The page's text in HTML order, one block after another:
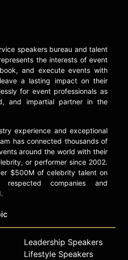
a multitude of
on how to infuse
with the
Award to
bias and its
care of Black
with chronic kidney
the Racism-
Informed Care
as a patient-
that directly
racism impacts
decisions.
on the
of racism continues
attention.
Under 40 Leader in
Johnson
awarded Dr.
speakers bureau and talent
the interests of event
and execute events with
a lasting impact on their
for event professionals as
and impartial partner in the
experience and exceptional
has connected thousands of
around the world with their
or performer since 2002.
$500M of celebrity talent on
companies and
Leadership Speakers
Lifestyle Speakers